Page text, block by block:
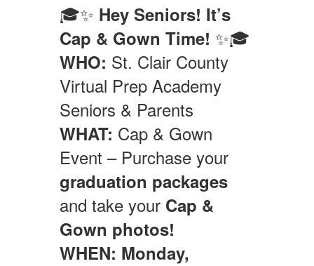
🎓✨ Hey Seniors! It’s
Cap & Gown Time! ✨🎓
WHO: St. Clair County
Virtual Prep Academy
Seniors & Parents
WHAT: Cap & Gown
Event – Purchase your
graduation packages
and take your Cap &
Gown photos!
WHEN: Monday,